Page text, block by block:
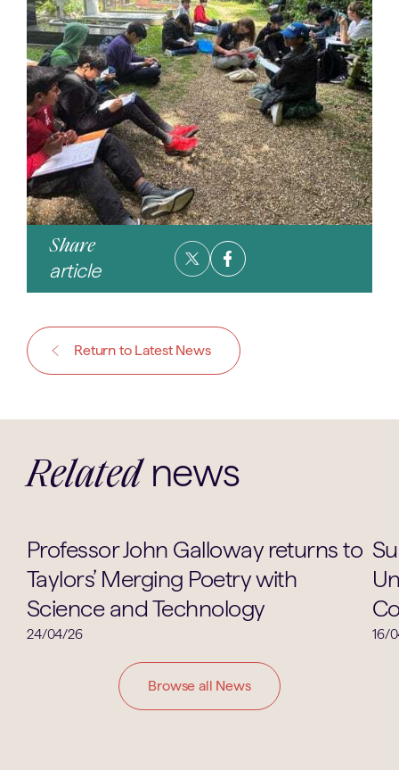
Share
article
Return to Latest News
Related news
Academic
Professor John Galloway returns to
Taylors’ Merging Poetry with
Science and Technology
24/04/26 16/
Browse all News